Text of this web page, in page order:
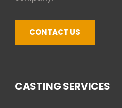
CONTACT US
CASTING SERVICES